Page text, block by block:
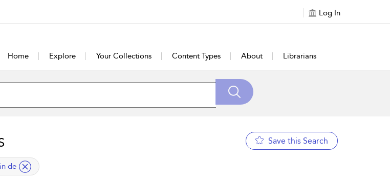
Log In
Home Explore Your Collections Content Types About Librarians
Save this Search
de